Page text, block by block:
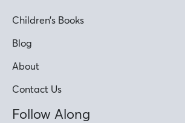
Children’s Books
Blog
About
Contact Us
Follow Along